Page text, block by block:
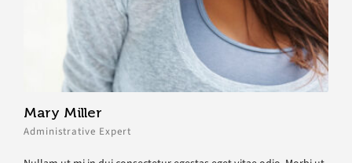
Mary Miller
Administrative Expert